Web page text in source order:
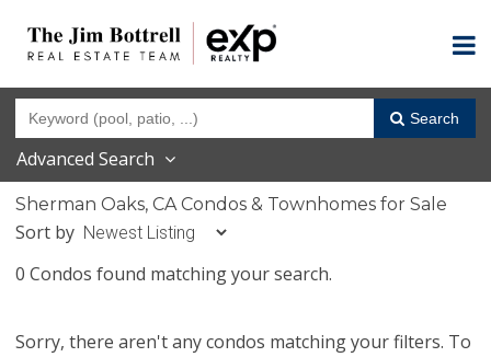
Search
Advanced Search
Sherman Oaks, CA Condos & Townhomes for Sale
Sort by
0 Condos found matching your search.
Sorry, there aren't any condos matching your filters. To